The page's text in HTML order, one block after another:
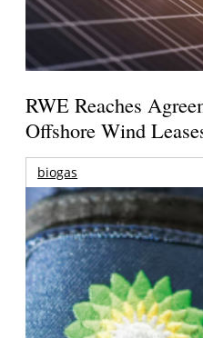
RWE Reaches
Offshore Wind
biogas